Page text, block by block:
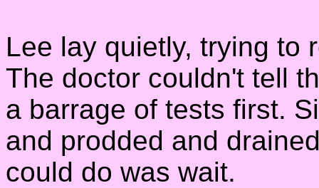
Lee lay quietly, trying to
The doctor couldn't tell
a barrage of tests first.
and prodded and
could do was wait.